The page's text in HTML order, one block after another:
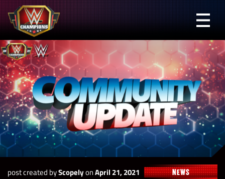
Skip
to
content
WWE
Champions
post created byScopelyonApril 21, 2021 NEWS